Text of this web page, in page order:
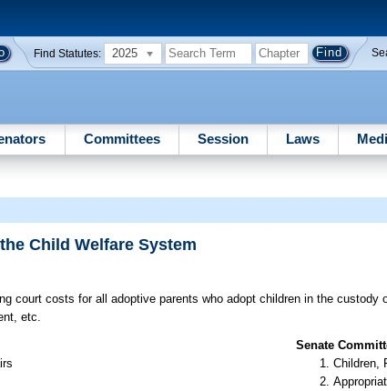
Find Statutes: 2025
Committees Session Laws
Child Welfare System
court costs for all adoptive parents who adopt children in the custody
etc.
Senate
Children,